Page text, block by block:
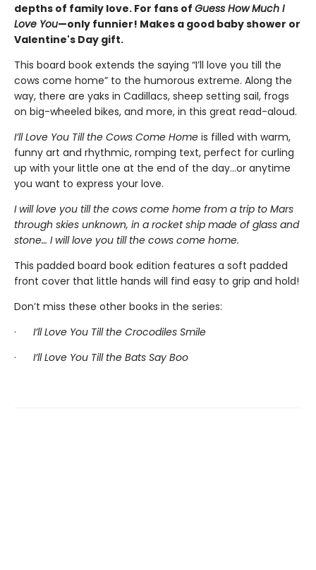
depths of family love. For fans of Guess How Much I
Love You—only funnier! Makes a good baby shower or
Valentine's Day gift.
This board book extends the saying “I’ll love you till the
cows come home” to the humorous extreme. Along the
way, there are yaks in Cadillacs, sheep setting sail, frogs
on big-wheeled bikes, and more, in this great read-aloud.
I’ll Love You Till the Cows Come Home is filled with warm,
funny art and rhythmic, romping text, perfect for curling
up with your little one at the end of the day...or anytime
you want to express your love.
I will love you till the cows come home from a trip to Mars
through skies unknown, in a rocket ship made of glass and
stone… I will love you till the cows come home.
This padded board book edition features a soft padded
front cover that little hands will find easy to grip and hold!
Don’t miss these other books in the series:
· I’ll Love You Till the Crocodiles Smile
· I’ll Love You Till the Bats Say Boo